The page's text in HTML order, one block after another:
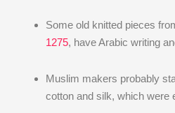
Some old knitted pieces
1275, have Arabic writing
Muslim makers probably
cotton and silk, which were